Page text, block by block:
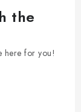
the
here for you!